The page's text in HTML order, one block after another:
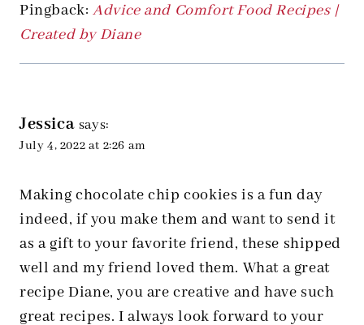
Pingback: Advice and Comfort Food Recipes |
Created by Diane
Jessica says:
July 4, 2022 at 2:26 am
Making chocolate chip cookies is a fun day
indeed, if you make them and want to send it
as a gift to your favorite friend, these shipped
well and my friend loved them. What a great
recipe Diane, you are creative and have such
great recipes. I always look forward to your